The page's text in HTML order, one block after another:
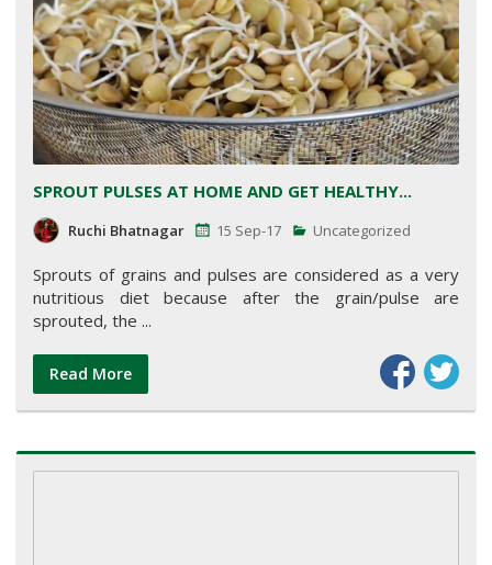
SPROUT PULSES AT HOME AND GET HEALTHY...
Ruchi Bhatnagar 15 Sep-17 Uncategorized
Sprouts of grains and pulses are considered as a very
nutritious diet because after the grain/pulse are
sprouted, the ...
Read More